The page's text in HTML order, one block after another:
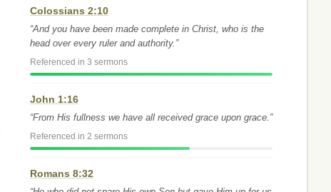
Colossians 2:10
“And you have been made complete in Christ, who is the
head over every ruler and authority.”
Referenced in 3 sermons
John 1:16
“From His fullness we have all received grace upon grace.”
Referenced in 2 sermons
Romans 8:32